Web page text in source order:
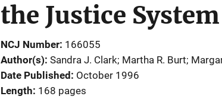
the Justice
NCJ Number 166055
Author(s) Sandra J. Clark; Martha R. Burt;
Date Published
October 1996
Length 168 pages